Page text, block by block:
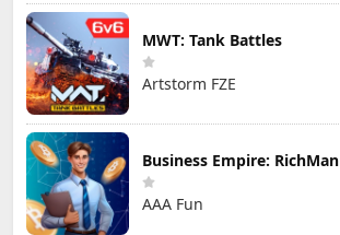
MWT: Tank Battles
Artstorm FZE
Business Empire: RichMan
AAA Fun